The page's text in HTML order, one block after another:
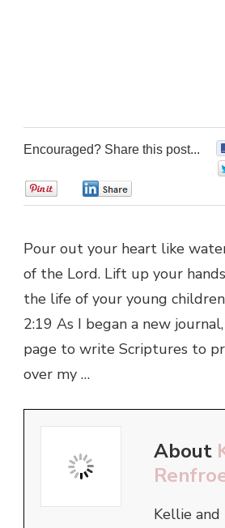
Encouraged? Share this post...
Pour out your heart like
of the Lord. Lift up your
the life of your young
2:19 As I began a new
page to write Scriptures to
over my …
About
Kellie and